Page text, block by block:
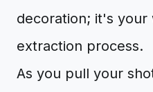
decoration; it's your
extraction process.
As you pull your